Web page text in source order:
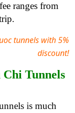
ranges from
tunnels with 5%
discount!
Tunnels
is much